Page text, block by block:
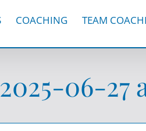
COACHING TEAM
06-27